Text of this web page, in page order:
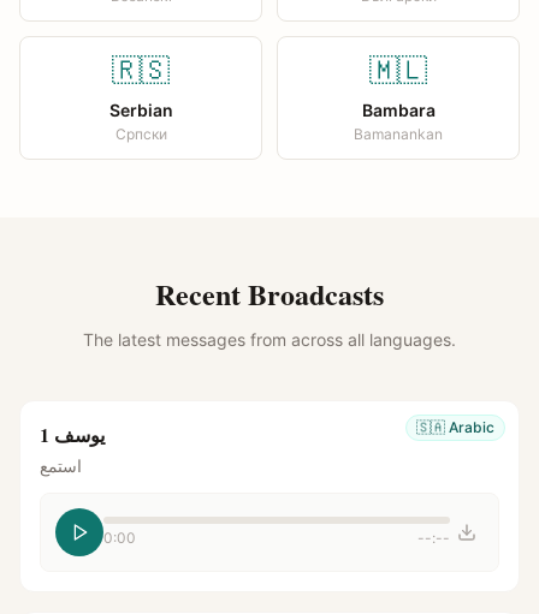
🇷🇸
Serbian
Српски
🇲🇱
Bambara
Bamanankan
Recent Broadcasts
The latest messages from across all languages.
🇸🇦 Arabic يوسف 1
استمع
0:00 --:--